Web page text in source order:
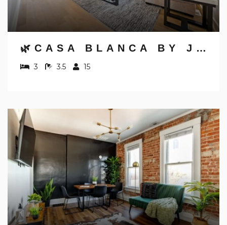
🌿CASA BLANCA BY JUNGLE HOUSE | WALK TO HIGH STREET | NEAR CONVENTION CENTER, OSU & NATIONWIDE ARENA | DOWNTOWN & SHORT NORTH | 5,800+ REVIEWS | FREE PARKING
3 3.5 15